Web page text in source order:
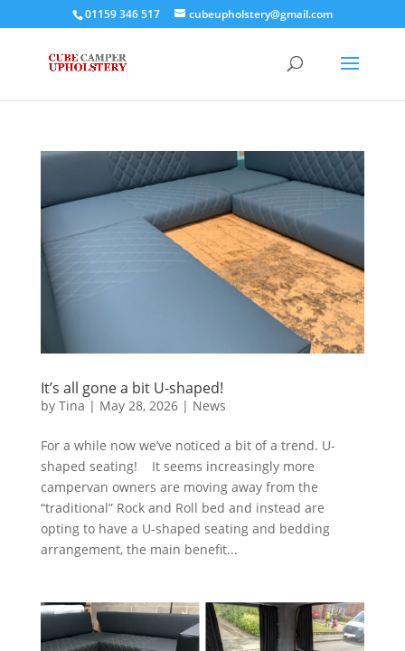
01159 346 517 cubeupholstery@gmail.com
It’s all gone a bit U-shaped!
by Tina | May 28, 2026| News
For a while now we’ve noticed a bit of a trend. U-
shaped seating! It seems increasingly more
campervan owners are moving away from the
“traditional” Rock and Roll bed and instead are
opting to have a U-shaped seating and bedding
arrangement, the main benefit...